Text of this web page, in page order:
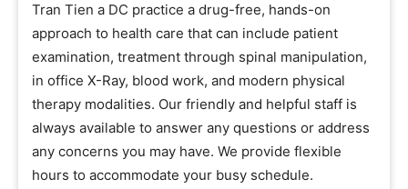
Tran Tien a DC practice a drug-free, hands-on
approach to health care that can include patient
examination, treatment through spinal manipulation,
in office X-Ray, blood work, and modern physical
therapy modalities. Our friendly and helpful staff is
always available to answer any questions or address
any concerns you may have. We provide flexible
hours to accommodate your busy schedule.